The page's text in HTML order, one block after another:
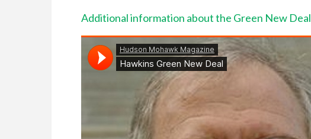
Additional information about the Green New Deal